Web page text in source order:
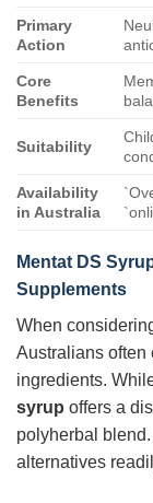
Primary
Action
Core
Benefits
Suitability
Availability
in Australia
Mentat DS
Supplements
When
Australians often
ingredients.
syrup offers a
polyherbal
alternatives